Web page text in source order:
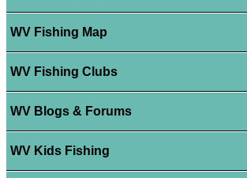
WV Fishing Map
WV Fishing Clubs
WV Blogs & Forums
WV Kids Fishing